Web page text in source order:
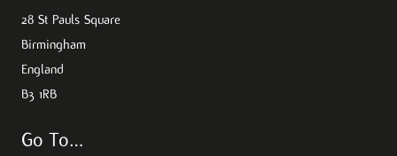
28 St Pauls Square
Birmingham
England
B3 1RB
Go To…